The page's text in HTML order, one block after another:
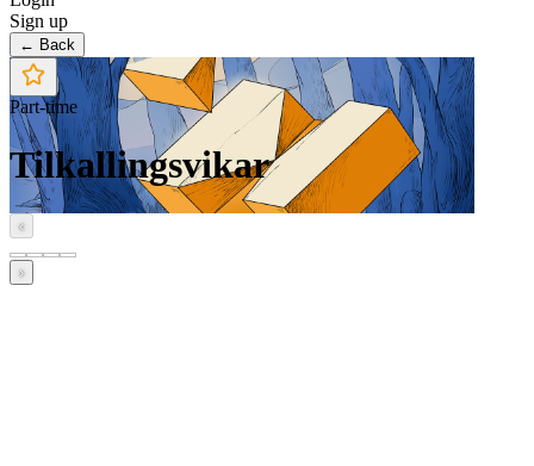
Sign up
← Back
Part-time
Tilkallingsvikar
‹
›